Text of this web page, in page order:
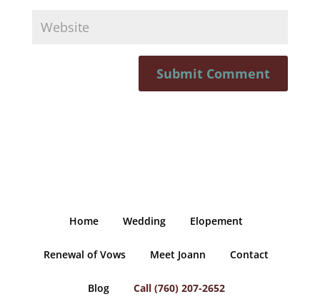
Home Wedding Elopement
Renewal of Vows Meet Joann Contact
Blog Call (760) 207-2652